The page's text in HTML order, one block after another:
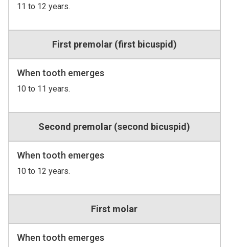
11 to 12 years.
First premolar (first bicuspid)
When tooth emerges
10 to 11 years.
Second premolar (second bicuspid)
When tooth emerges
10 to 12 years.
First molar
When tooth emerges